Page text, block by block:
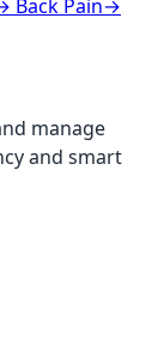
Back Pain→
manage
and smart